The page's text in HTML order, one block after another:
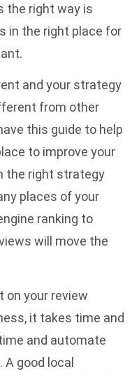
the right way is
in the right place for
and your strategy
from other
this guide to help
to improve your
the right strategy
places of your
ranking to
will move the
on your review
it takes time and
and automate
A good local